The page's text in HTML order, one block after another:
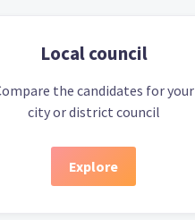
Local council
the candidates for your
city or district council
Explore